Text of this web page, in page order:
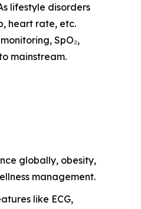
lifestyle disorders
heart rate, etc.
SpO₂,
mainstream.
globally, obesity,
management.
like ECG,